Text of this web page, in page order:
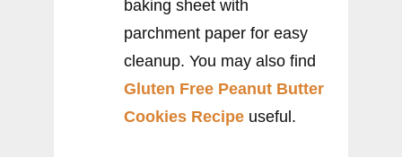
baking sheet with
parchment paper for easy
cleanup. You may also find
Gluten Free Peanut Butter
Cookies Recipe useful.